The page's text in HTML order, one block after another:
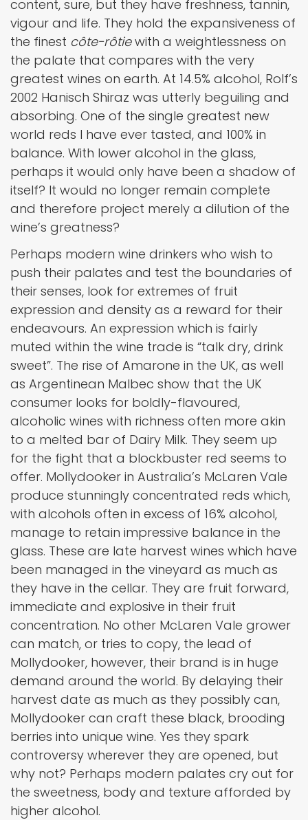
content, sure, but they have freshness, tannin,
vigour and life. They hold the expansiveness of
the finest côte-rôtiewith a weightlessness on
the palate that compares with the very
greatest wines on earth. At 14.5% alcohol, Rolf’s
2002 Hanisch Shiraz was utterly beguiling and
absorbing. One of the single greatest new
world reds I have ever tasted, and 100% in
balance. With lower alcohol in the glass,
perhaps it would only have been a shadow of
itself? It would no longer remain complete
and therefore project merely a dilution of the
wine’s greatness?
Perhaps modern wine drinkers who wish to
push their palates and test the boundaries of
their senses, look for extremes of fruit
expression and density as a reward for their
endeavours. An expression which is fairly
muted within the wine trade is “talk dry, drink
sweet”. The rise of Amarone in the UK, as well
as Argentinean Malbec show that the UK
consumer looks for boldly-flavoured,
alcoholic wines with richness often more akin
to a melted bar of Dairy Milk. They seem up
for the fight that a blockbuster red seems to
offer. Mollydooker in Australia’s McLaren Vale
produce stunningly concentrated reds which,
with alcohols often in excess of 16% alcohol,
manage to retain impressive balance in the
glass. These are late harvest wines which have
been managed in the vineyard as much as
they have in the cellar. They are fruit forward,
immediate and explosive in their fruit
concentration. No other McLaren Vale grower
can match, or tries to copy, the lead of
Mollydooker, however, their brand is in huge
demand around the world. By delaying their
harvest date as much as they possibly can,
Mollydooker can craft these black, brooding
berries into unique wine. Yes they spark
controversy wherever they are opened, but
why not? Perhaps modern palates cry out for
the sweetness, body and texture afforded by
higher alcohol.